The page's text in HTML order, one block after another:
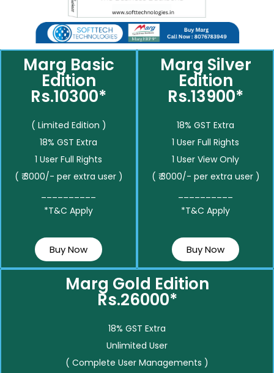
Marg Basic
Edition
Rs.10300*
( Limited Edition )
18% GST Extra
1 User Full Rights
( ₹ 3000/- per extra user )
*T&C Apply
Buy Now
Marg Silver
Edition
Rs.13900*
18% GST Extra
1 User Full Rights
1 User View Only
( ₹ 3000/- per extra user )
*T&C Apply
Buy Now
Marg Gold Edition
Rs.26000*
18% GST Extra
Unlimited User
( Complete User Managements )